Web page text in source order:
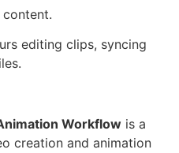
content.
editing clips, syncing
Workflow is a
creation and animation